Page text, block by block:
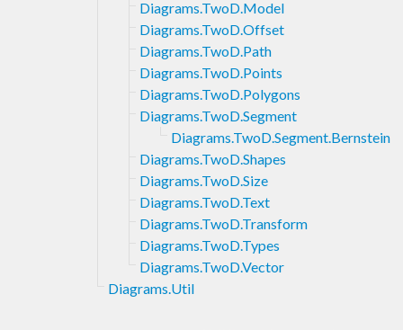
Diagrams.TwoD.Model
Diagrams.TwoD.Offset
Diagrams.TwoD.Path
Diagrams.TwoD.Points
Diagrams.TwoD.Polygons
Diagrams.TwoD.Segment
Diagrams.TwoD.Segment.Bernstein
Diagrams.TwoD.Shapes
Diagrams.TwoD.Size
Diagrams.TwoD.Text
Diagrams.TwoD.Transform
Diagrams.TwoD.Types
Diagrams.TwoD.Vector
Diagrams.Util